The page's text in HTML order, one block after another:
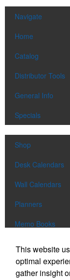
Navigate
Home
Catalog
Distributor Tools
General Info
Specials
Shop
Desk Calendars
Wall Calendars
Planners
Memo Books
Scratch Pads
This website
optimal
gather insight